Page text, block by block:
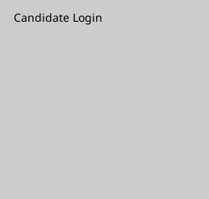
Candidate Login